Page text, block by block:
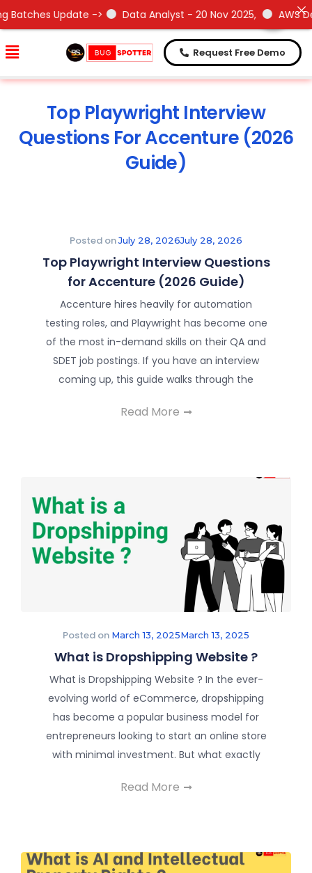
Request Free Demo
Top Playwright Interview
Questions For Accenture (2026
Guide)
Posted onJuly 28, 2026July 28, 2026
Top Playwright Interview Questions
for Accenture (2026 Guide)
Accenture hires heavily for automation
testing roles, and Playwright has become one
of the most in-demand skills on their QA and
SDET job postings. If you have an interview
coming up, this guide walks through the
Read More
Posted on March 13, 2025March 13, 2025
What is Dropshipping Website ?
What is Dropshipping Website ? In the ever-
evolving world of eCommerce, dropshipping
has become a popular business model for
entrepreneurs looking to start an online store
with minimal investment. But what exactly
Read More
-> Data Analyst - 20 Nov 2025, AWS DevOps- 15 Nov
Need Help !
Need Help !